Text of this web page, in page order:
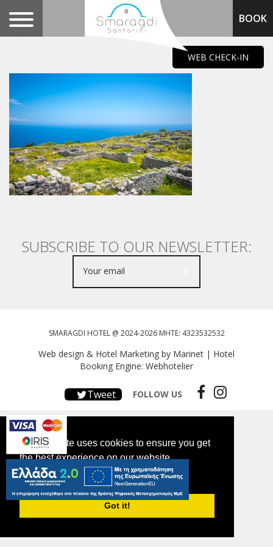
This website uses cookies to ensure you get
the best experience on our website.
PRIVACY POLICY
Got it!
.
BOOK
SUBSCRIBE TO OUR NEWSLETTER:
SMARAGDI HOTEL @ 2024-2026 MHTE: 4323532532
Web design & Hotel Marketing by Marinet | Hotel
Booking Engine: Webhotelier
Tweet FOLLOW US
WEB CHECK-IN